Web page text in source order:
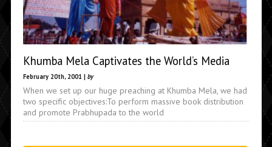
Khumba Mela Captivates the World’s Media
February 20th, 2001 | by
When we set up our huge preaching at Khumba Mela, we had
two specific objectives:To perform massive book distribution
and promote Prabhupada to the world